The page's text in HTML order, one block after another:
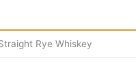
Rye Whiskey